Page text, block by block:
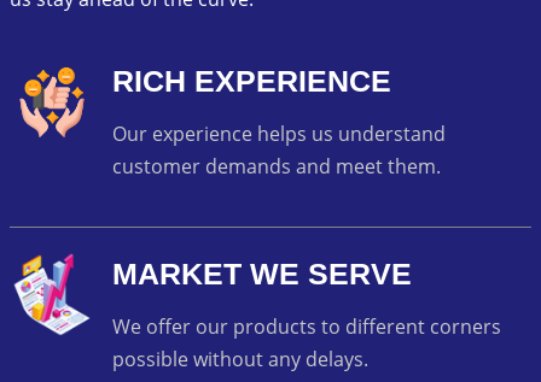
RICH EXPERIENCE
Our experience helps us understand
customer demands and meet them.
MARKET WE SERVE
We offer our products to different corners
possible without any delays.